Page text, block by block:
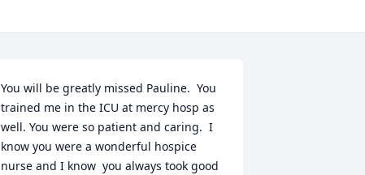
You will be greatly missed Pauline.  You
trained me in the ICU at mercy hosp as
well. You were so patient and caring.  I
know you were a wonderful hospice
nurse and I know  you always took good